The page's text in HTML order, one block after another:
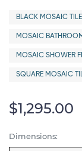
BLACK MOSAIC
MOSAIC
MOSAIC SHOWER
SQUARE MOSAIC
$1,295.00
Dimensions: